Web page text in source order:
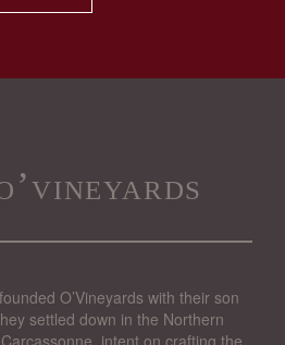
O’Vineyards with their son
settled down in the Northern
intent on crafting the